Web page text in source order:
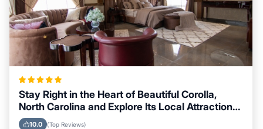
Stay Right in the Heart of Beautiful Corolla,
North Carolina and Explore Its Local Attractions
Easily
10.0 (Top Reviews)